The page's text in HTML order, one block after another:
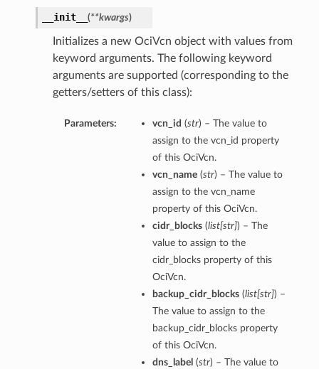
__init__ (**kwargs)
Initializes a new OciVcn object with values from
keyword arguments. The following keyword
arguments are supported (corresponding to the
getters/setters of this class):
Parameters: vcn_id (str) – The value to
assign to the vcn_id property
of this OciVcn.
vcn_name(str) – The value to
assign to the vcn_name
property of this OciVcn.
cidr_blocks(list[str]) – The
value to assign to the
cidr_blocks property of this
OciVcn.
backup_cidr_blocks(list[str]) –
The value to assign to the
backup_cidr_blocks property
of this OciVcn.
dns_label (str) – The value to